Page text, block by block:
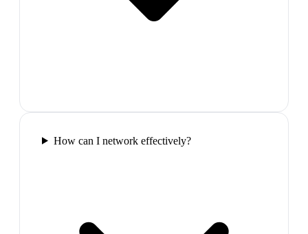
How can I network effectively?